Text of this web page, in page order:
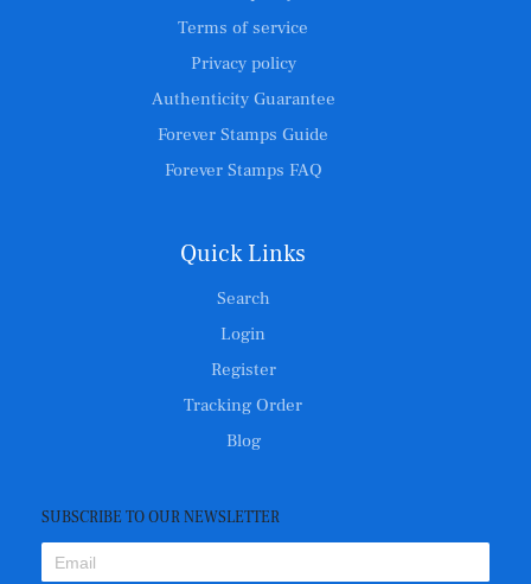
Terms of service
Privacy policy
Authenticity Guarantee
Forever Stamps Guide
Forever Stamps FAQ
Quick Links
Search
Login
Register
Tracking Order
Blog
SUBSCRIBE TO OUR NEWSLETTER